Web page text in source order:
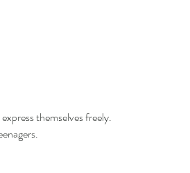
themselves freely.